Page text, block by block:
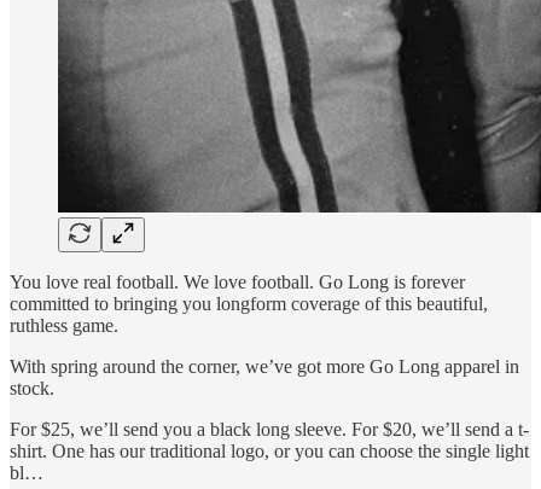
You love real football. We love football. Go Long is forever
committed to bringing you longform coverage of this beautiful,
ruthless game.
With spring around the corner, we’ve got more Go Long apparel in
stock.
For $25, we’ll send you a black long sleeve. For $20, we’ll send a t-
shirt. One has our traditional logo, or you can choose the single light
bl…